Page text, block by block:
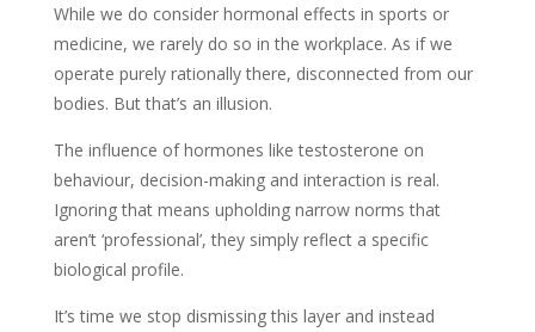
While we do consider hormonal effects in sports or
medicine, we rarely do so in the workplace. As if we
operate purely rationally there, disconnected from our
bodies. But that’s an illusion.
The influence of hormones like testosterone on
behaviour, decision-making and interaction is real.
Ignoring that means upholding narrow norms that
aren’t ‘professional’, they simply reflect a specific
biological profile.
It’s time we stop dismissing this layer and instead